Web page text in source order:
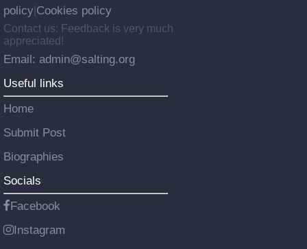
policy Cookies policy
Contact us: Feedback is very much
appreciated!
Email: admin@salting.org
Useful links
Home
Submit Post
Biographies
Socials
Facebook
Instagram